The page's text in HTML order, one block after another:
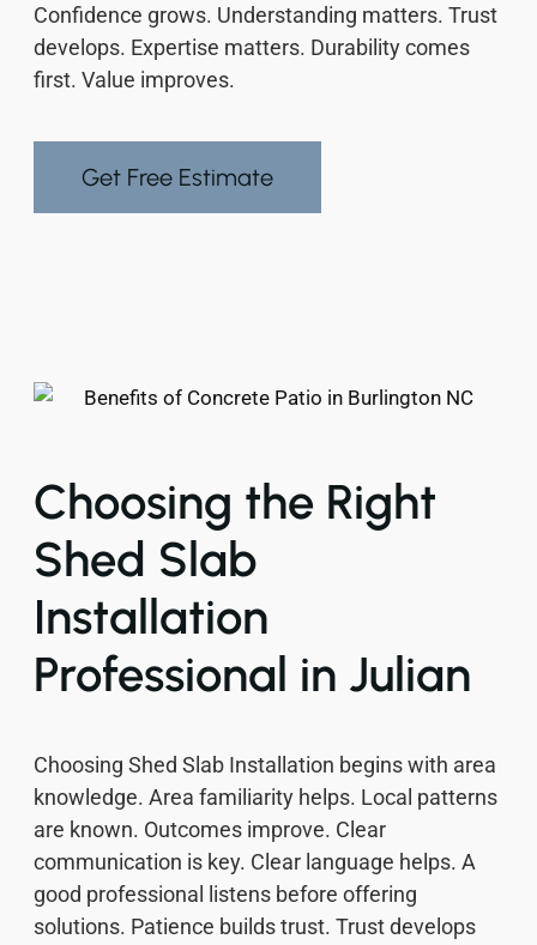
Confidence grows. Understanding matters. Trust
develops. Expertise matters. Durability comes
first. Value improves.
Get Free Estimate
Choosing the Right
Shed Slab
Installation
Professional in Julian
Choosing Shed Slab Installation begins with area
knowledge. Area familiarity helps. Local patterns
are known. Outcomes improve. Clear
communication is key. Clear language helps. A
good professional listens before offering
solutions. Patience builds trust. Trust develops